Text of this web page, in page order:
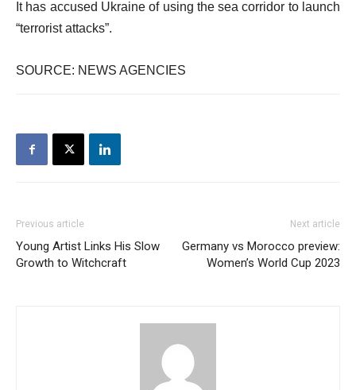
It has accused Ukraine of using the sea corridor to launch
“terrorist attacks”.
SOURCE: NEWS AGENCIES
Previous article
Young Artist Links His Slow
Growth to Witchcraft
Next article
Germany vs Morocco preview:
Women’s World Cup 2023